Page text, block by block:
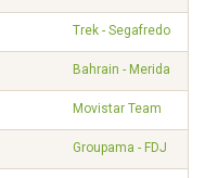
Trek - Segafredo
Bahrain - Merida
Movistar Team
Groupama - FDJ